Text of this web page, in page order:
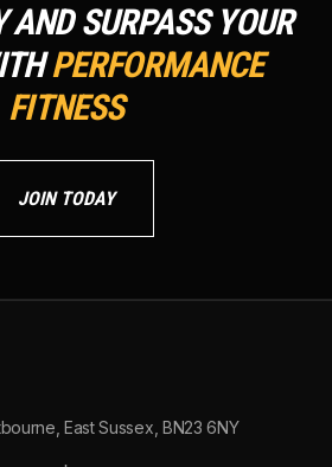
AND SURPASS YOUR
PERFORMANCE
FITNESS
JOIN TODAY
East Sussex, BN23 6NY